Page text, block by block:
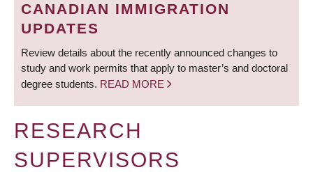
CANADIAN IMMIGRATION
UPDATES
Review details about the recently announced changes to
study and work permits that apply to master’s and doctoral
degree students. READ MORE
RESEARCH
SUPERVISORS